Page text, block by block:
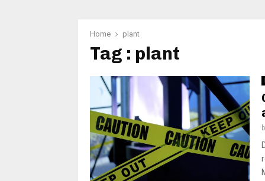
Home plant
Tag : plant